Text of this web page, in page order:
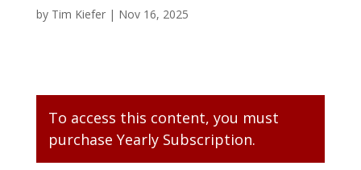
by Tim Kiefer| Nov 16, 2025
To access this content, you must
purchase Yearly Subscription.